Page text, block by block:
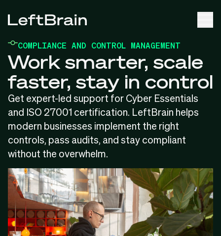
COMPLIANCE AND CONTROL MANAGEMENT
Work smarter, scale
faster, stay in control
Get expert-led support for Cyber Essentials
and ISO 27001 certification. LeftBrain helps
modern businesses implement the right
controls, pass audits, and stay compliant
without the overwhelm.